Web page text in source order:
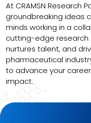
At CRAMSN Research
groundbreaking ideas
minds working in a
cutting-edge research
nurtures talent, and
pharmaceutical
to advance your
impact.